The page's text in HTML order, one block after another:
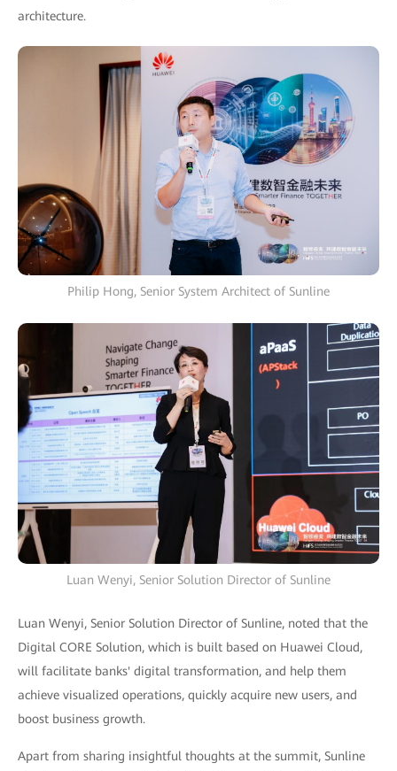
architecture.
Philip Hong, Senior System Architect of Sunline
Luan Wenyi, Senior Solution Director of Sunline
Luan Wenyi, Senior Solution Director of Sunline, noted that the
Digital CORE Solution, which is built based on Huawei Cloud,
will facilitate banks' digital transformation, and help them
achieve visualized operations, quickly acquire new users, and
boost business growth.
Apart from sharing insightful thoughts at the summit, Sunline